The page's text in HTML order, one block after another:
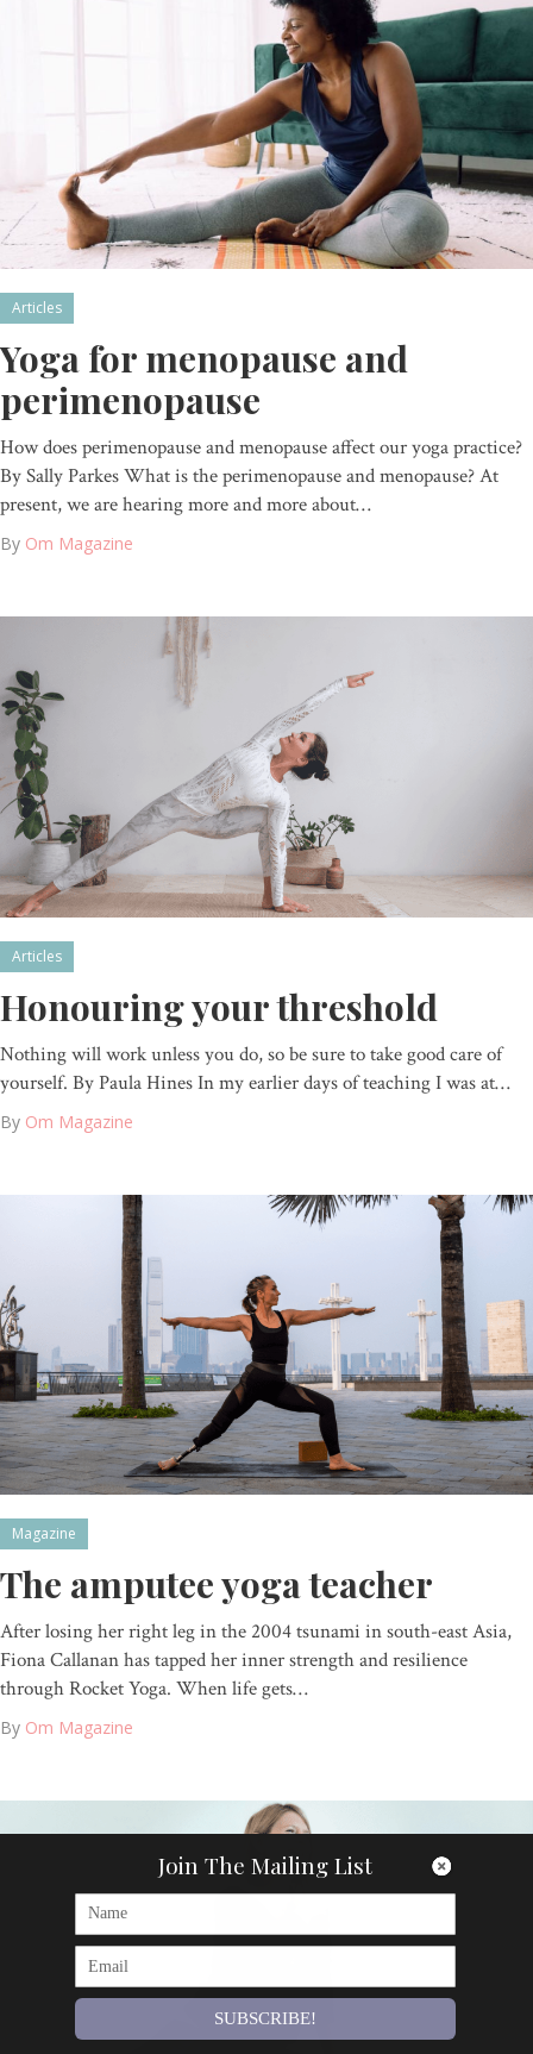
Articles
Yoga for menopause and
perimenopause
How does perimenopause and menopause affect our yoga practice?
By Sally Parkes What is the perimenopause and menopause? At
present, we are hearing more and more about…
By Om Magazine
Articles
Honouring your threshold
Nothing will work unless you do, so be sure to take good care of
yourself. By Paula Hines In my earlier days of teaching I was at…
By Om Magazine
Magazine
The amputee yoga teacher
After losing her right leg in the 2004 tsunami in south-east Asia,
Fiona Callanan has tapped her inner strength and resilience
through Rocket Yoga. When life gets…
By Om Magazine
Join The Mailing List
SUBSCRIBE!